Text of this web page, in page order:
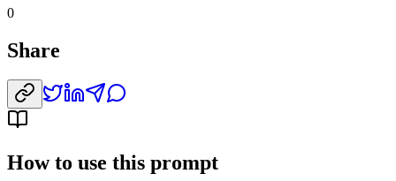
0
Share
How to use this prompt